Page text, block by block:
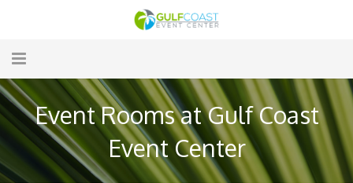
Home
Amenities
Menus
Event Rooms at Gulf Coast
Event Center